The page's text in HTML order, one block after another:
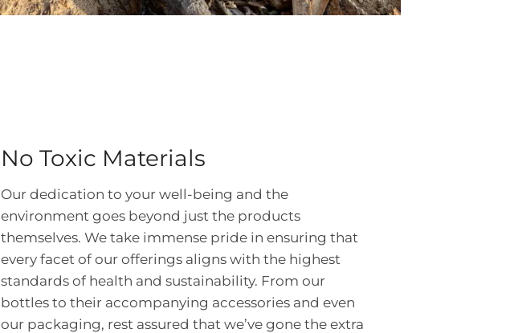
No Toxic Materials
Our dedication to your well-being and the
environment goes beyond just the products
themselves. We take immense pride in ensuring that
every facet of our offerings aligns with the highest
standards of health and sustainability. From our
bottles to their accompanying accessories and even
our packaging, rest assured that we’ve gone the extra